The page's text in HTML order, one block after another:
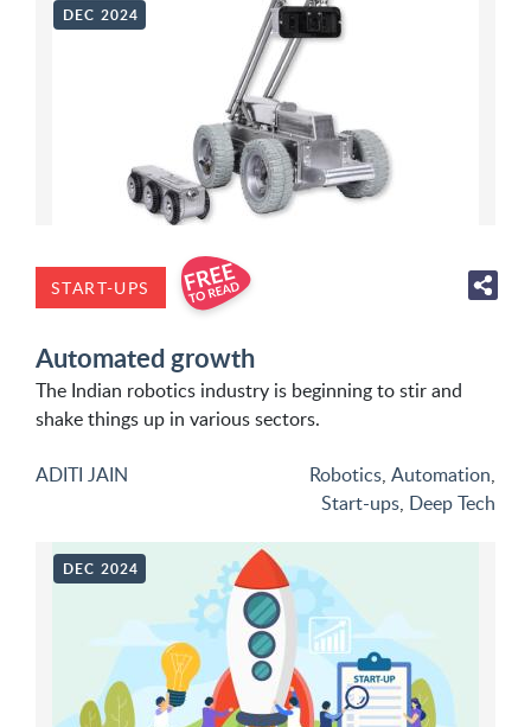
DEC 2024
START-UPS
Automated growth
The Indian robotics industry is beginning to stir and
shake things up in various sectors.
ADITI JAIN Robotics, Automation,
Start-ups, Deep Tech
DEC 2024